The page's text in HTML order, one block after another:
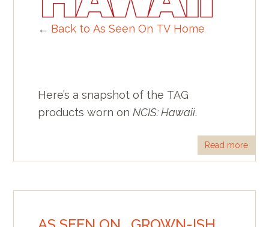
← Back to As Seen On TV Home
Here’s a snapshot of the TAG
products worn onNCIS: Hawaii.
Read more